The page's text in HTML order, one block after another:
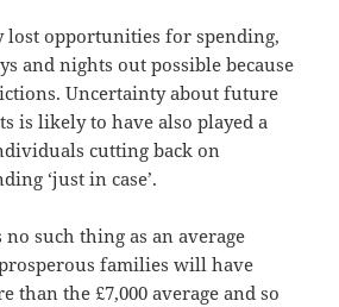
lost opportunities for spending,
and nights out possible because
Uncertainty about future
is likely to have also played a
cutting back on
‘just in case’.
such thing as an average
families will have
than the £7,000 average and so